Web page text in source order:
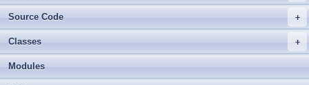
Source Code
Classes
Modules